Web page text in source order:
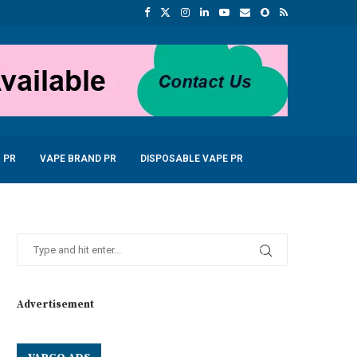
PR VAPE BRAND PR DISPOSABLE VAPE PR
Advertisement